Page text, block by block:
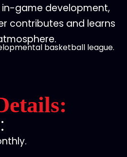
game development,
contributes and learns